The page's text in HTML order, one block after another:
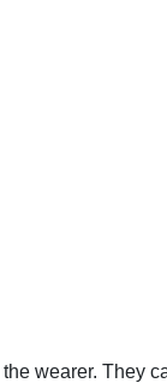
wearer. They